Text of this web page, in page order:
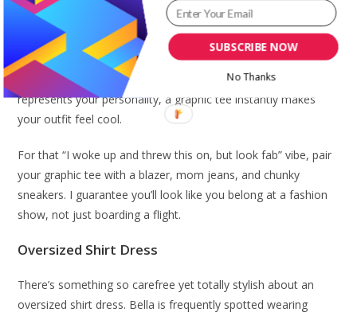
I don’t know about you, but I love a good graphic tee, and
Bella does it better than anyone. If you want to keep things
casual but still super chic, throw on a vintage graphic tee.
Whether it’s band merch, a quirky design, or something that
represents your personality, a graphic tee instantly makes
your outfit feel cool.
For that “I woke up and threw this on, but look fab” vibe, pair
your graphic tee with a blazer, mom jeans, and chunky
sneakers. I guarantee you’ll look like you belong at a fashion
show, not just boarding a flight.
Oversized Shirt Dress
There’s something so carefree yet totally stylish about an
oversized shirt dress. Bella is frequently spotted wearing
SUBSCRIBE NOW
No Thanks